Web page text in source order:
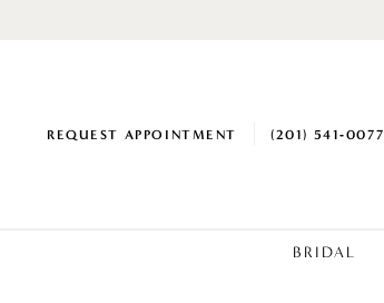
REQUEST APPOINTMENT (201) 541‑0077
BRIDAL